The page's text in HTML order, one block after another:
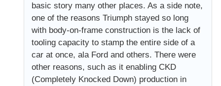
basic story many other places. As a side note,
one of the reasons Triumph stayed so long
with body-on-frame construction is the lack of
tooling capacity to stamp the entire side of a
car at once, ala Ford and others. There were
other reasons, such as it enabling CKD
(Completely Knocked Down) production in